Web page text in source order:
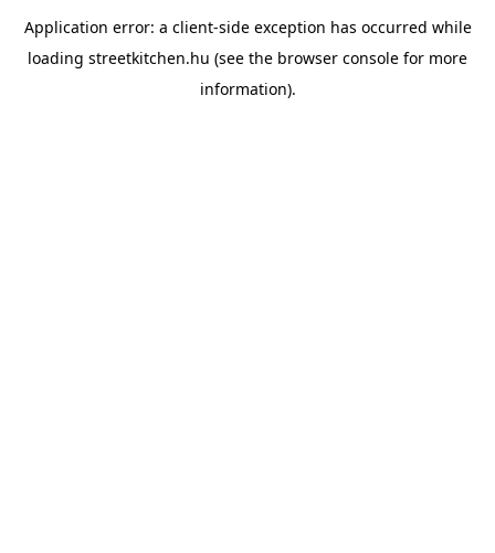
Application error: a client-side exception has occurred while
loading streetkitchen.hu (see the browser console for more
information).